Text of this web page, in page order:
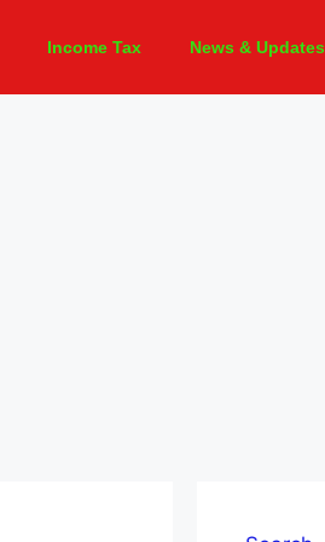
Income Tax News & Updates